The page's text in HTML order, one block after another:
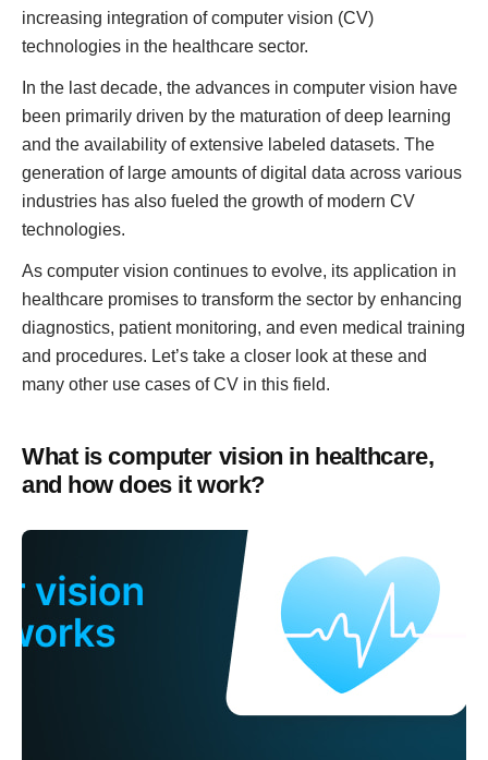
increasing integration of computer vision (CV)
technologies in the healthcare sector.
In the last decade, the advances in computer vision have
been primarily driven by the maturation of deep learning
and the availability of extensive labeled datasets. The
generation of large amounts of digital data across various
industries has also fueled the growth of modern CV
technologies.
As computer vision continues to evolve, its application in
healthcare promises to transform the sector by enhancing
diagnostics, patient monitoring, and even medical training
and procedures. Let’s take a closer look at these and
many other use cases of CV in this field.
What is computer vision in healthcare,
and how does it work?